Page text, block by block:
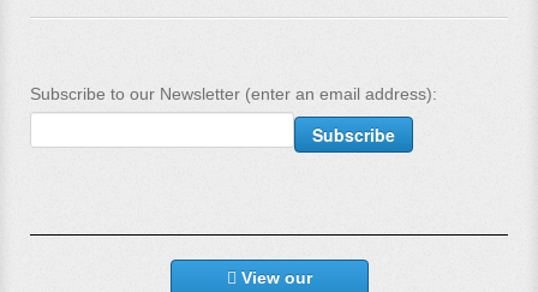
Subscribe to our Newsletter (enter an email address):
View our